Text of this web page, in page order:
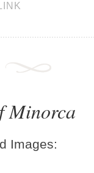
Minorca
Images: